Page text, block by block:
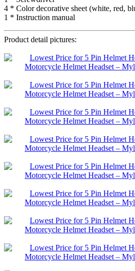
4 * Color decorative sheet (white, red,
1 * Instruction manual
Product detail pictures: